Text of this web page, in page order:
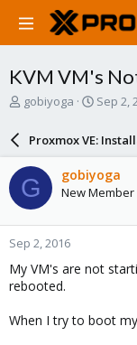
KVM VM's
T
a
d
s
t
a
r
t
e
r
gobiyoga
S
a
r
d
a
e
Sep 2,
Proxmox VE:
G gobiyoga
New Member
Sep 2, 2016
My VM's are not
rebooted.
When I try to boot